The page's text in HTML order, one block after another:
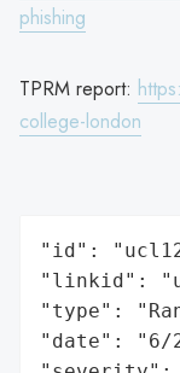
phishing
TPRM report:
college-london
"id":
"linkid":
"type":
"date": "6/